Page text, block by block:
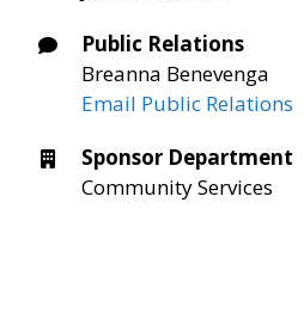
Public Relations
Breanna Benevenga
Email Public Relations
Sponsor Department
Community Services